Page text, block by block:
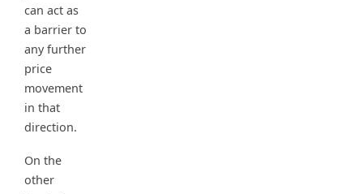
can act as
a barrier to
any further
price
movement
in that
direction.
On the
other